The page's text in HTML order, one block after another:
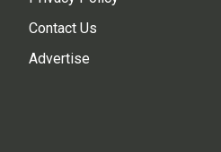
Contact Us
Advertise